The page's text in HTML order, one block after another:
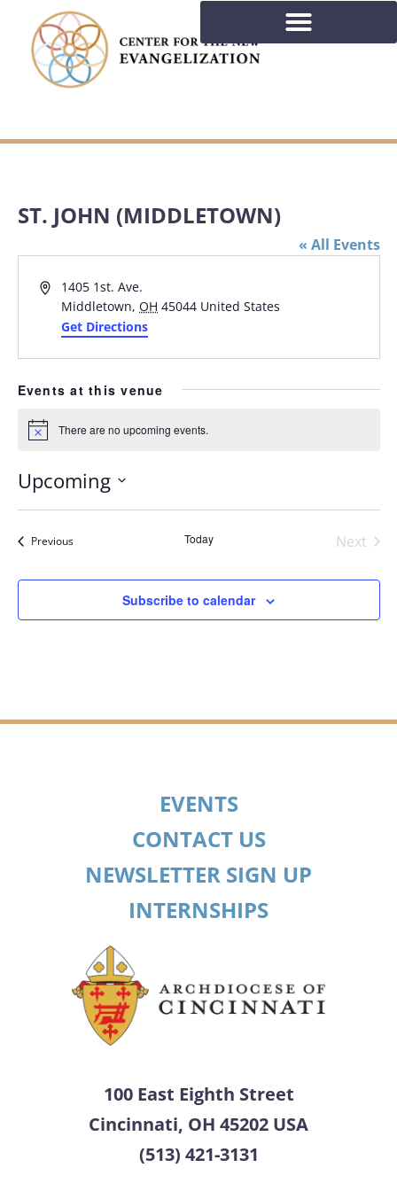
ST. JOHN (MIDDLETOWN)
« All Events
Address1405 1st. Ave.
Middletown, OH 45044 United States
Get Directions
Events at this venue
Notice There are no upcoming events.
Upcoming
Select
date.
PreviousEvents Today
Next
Subscribe to calendar
EVENTS
CONTACT US
NEWSLETTER SIGN UP
INTERNSHIPS
100 East Eighth Street
Cincinnati, OH 45202 USA
(513) 421-3131